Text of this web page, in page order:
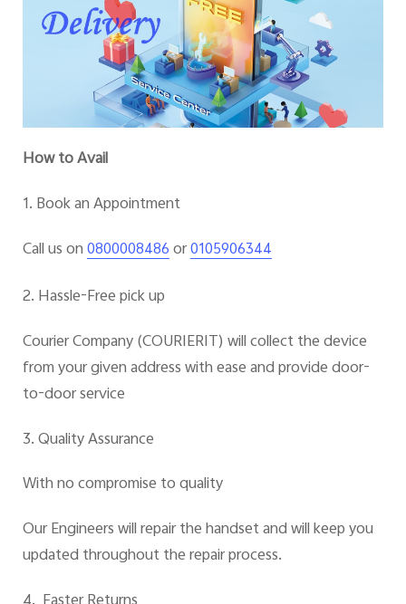
How to Avail
1. Book an Appointment
Call us on0800008486or0105906344
2. Hassle-Free pick up
Courier Company (COURIERIT) will collect the device
from your given address with ease and provide door-
to-door service
3. Quality Assurance
With no compromise to quality
Our Engineers will repair the handset and will keep you
updated throughout the repair process.